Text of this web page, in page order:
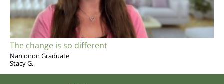
The change is so different
Narconon Graduate
Stacy G.